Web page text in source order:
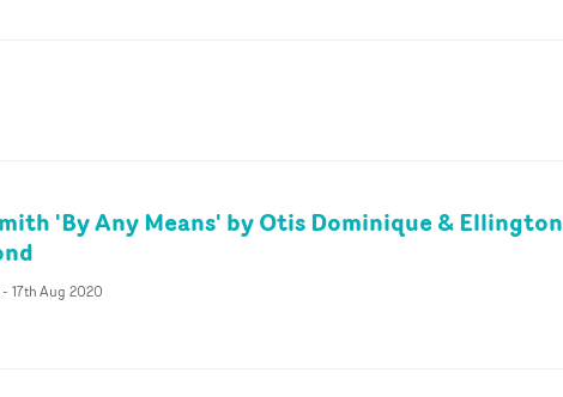
'By Any Means' by Otis Dominique & Ellington
- 17th Aug 2020